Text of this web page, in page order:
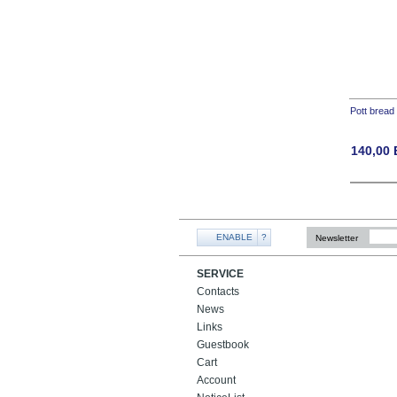
Pott
140,00
ENABLE ? Newsletter
SERVICE
Contacts
News
Links
Guestbook
Cart
Account